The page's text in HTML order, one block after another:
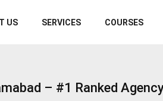
US SERVICES COURSES
– #1 Ranked